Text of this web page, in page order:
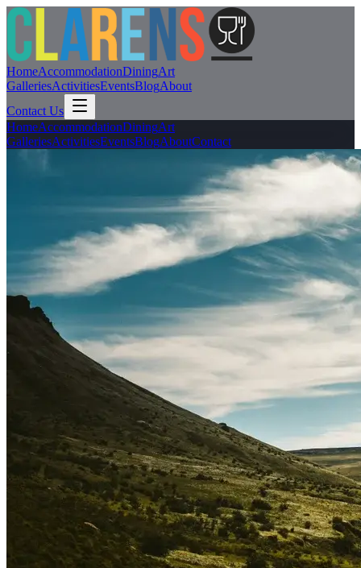
HomeAccommodationDiningArt
GalleriesActivitiesEventsBlogAbout
Contact Us
HomeAccommodationDiningArt
GalleriesActivitiesEventsBlogAboutContact